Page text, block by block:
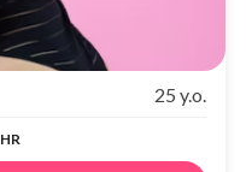
25 y.o.
HR